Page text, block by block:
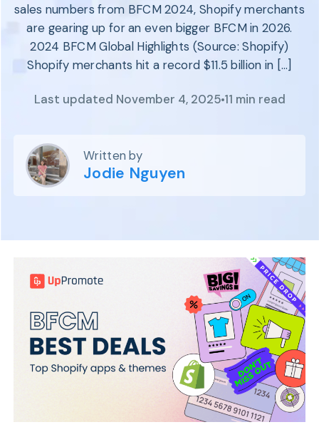
Beauty &
Health
Home & Tool
Sports
Explore
Recruitment
Affiliate
Management
sales numbers from BFCM 2024, Shopify merchants
are gearing up for an even bigger BFCM in 2026.
2024 BFCM Global Highlights (Source: Shopify)
Shopify merchants hit a record $11.5 billion in […]
Last updated November 4, 2025 11 min read
Written by
Jodie Nguyen